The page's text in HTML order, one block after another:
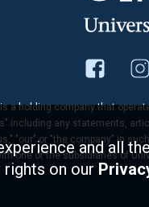
a holding company that
including any statements,
"our" or "the company" in
one of the subsidiaries of
and all the
on our